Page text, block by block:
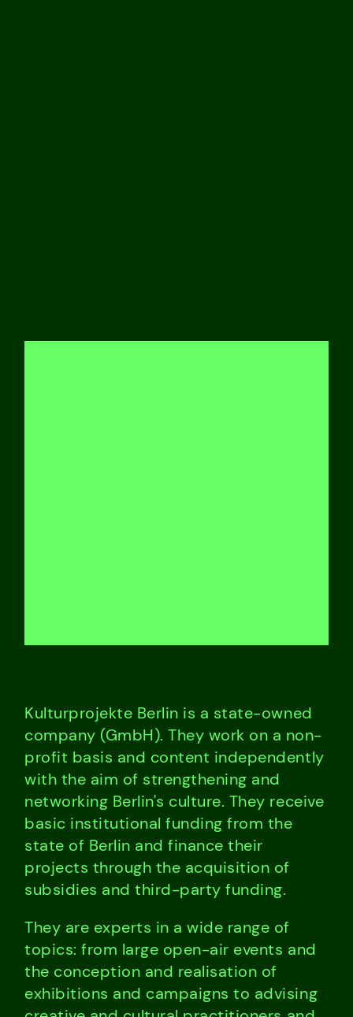
Kulturprojekte Berlin is a state-owned
company (GmbH). They work on a non-
profit basis and content independently
with the aim of strengthening and
networking Berlin's culture. They receive
basic institutional funding from the
state of Berlin and finance their
projects through the acquisition of
subsidies and third-party funding.
They are experts in a wide range of
topics: from large open-air events and
the conception and realisation of
exhibitions and campaigns to advising